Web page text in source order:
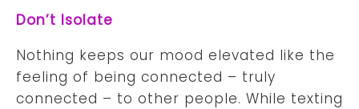
Don’t Isolate
Nothing keeps our mood elevated like the
feeling of being connected – truly
connected – to other people. While texting